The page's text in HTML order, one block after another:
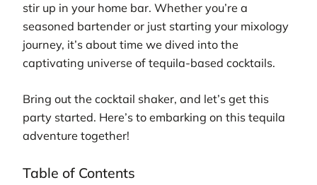
stir up in your home bar. Whether you’re a
seasoned bartender or just starting your mixology
journey, it’s about time we dived into the
captivating universe of tequila-based cocktails.
Bring out the cocktail shaker, and let’s get this
party started. Here’s to embarking on this tequila
adventure together!
Table of Contents